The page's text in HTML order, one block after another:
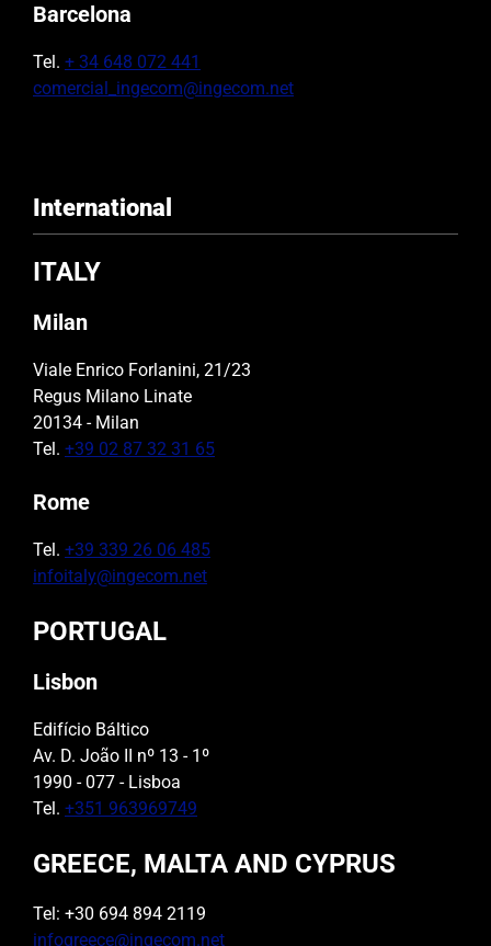
Barcelona
Tel. + 34 648 072 441
comercial_ingecom@ingecom.net
International
ITALY
Milan
Viale Enrico Forlanini, 21/23
Regus Milano Linate
20134 - Milan
Tel. +39 02 87 32 31 65
Rome
Tel. +39 339 26 06 485
infoitaly@ingecom.net
PORTUGAL
Lisbon
Edifício Báltico
Av. D. João II nº 13 - 1º
1990 - 077 - Lisboa
Tel. +351 963969749
GREECE, MALTA AND CYPRUS
Tel: +30 694 894 2119
infogreece@ingecom.net